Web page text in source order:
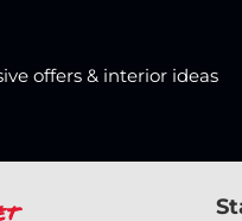
offers & interior ideas